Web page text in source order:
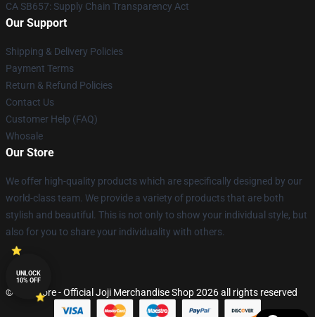
CA SB657: Supply Chain Transparency Act
Our Support
Shipping & Delivery Policies
Payment Terms
Return & Refund Policies
Contact Us
Customer Help (FAQ)
Whosale
Our Store
We offer high-quality products which are specifically designed by our
world-class team. We provide a variety of products that are both
stylish and beautiful. This is not only to show your individual style, but
also for you to share your individuality with others.
© Joji Store - Official Joji Merchandise Shop 2026 all rights reserved
UNLOCK
10% OFF